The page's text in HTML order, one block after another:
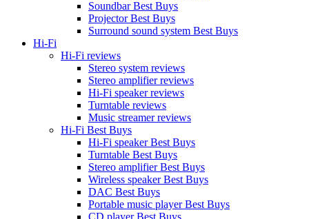
Soundbar Best Buys
Projector Best Buys
Surround sound system Best Buys
Hi-Fi
Hi-Fi reviews
Stereo system reviews
Stereo amplifier reviews
Hi-Fi speaker reviews
Turntable reviews
Music streamer reviews
Hi-Fi Best Buys
Hi-Fi speaker Best Buys
Turntable Best Buys
Stereo amplifier Best Buys
Wireless speaker Best Buys
DAC Best Buys
Portable music player Best Buys
CD player Best Buys